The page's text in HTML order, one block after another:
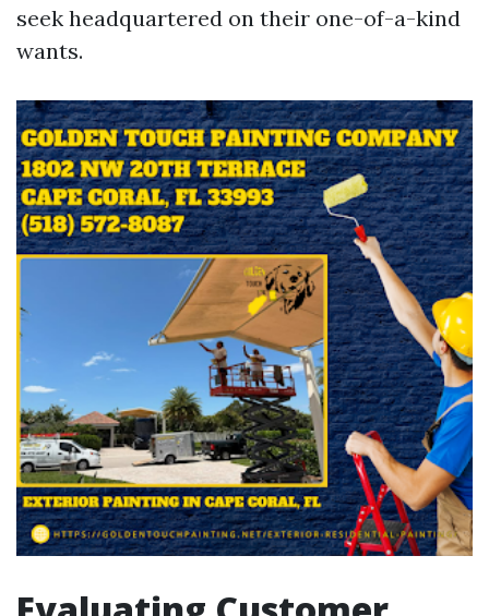
seek headquartered on their one-of-a-kind
wants.